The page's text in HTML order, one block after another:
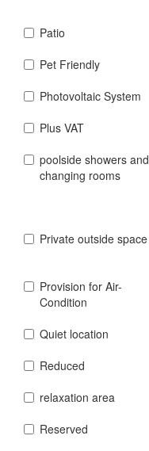
Patio
Pet Friendly
Photovoltaic System
Plus VAT
poolside showers and
changing rooms
Private outside space
Provision for Air-
Condition
Quiet location
Reduced
relaxation area
Reserved